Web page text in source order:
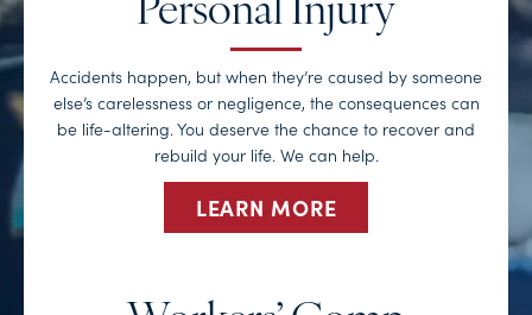
Personal Injury
Accidents happen, but when they’re caused by someone
else’s carelessness or negligence, the consequences can
be life-altering. You deserve the chance to recover and
rebuild your life. We can help.
LEARN MORE